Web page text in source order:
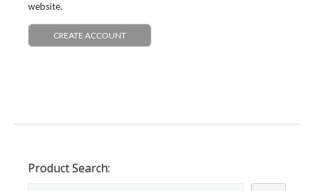
website.
CREATE ACCOUNT
Product Search: